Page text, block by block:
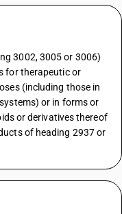
3002, 3005 or 3006)
for therapeutic or
(including those in
or in forms or
or derivatives thereof
of heading 2937 or